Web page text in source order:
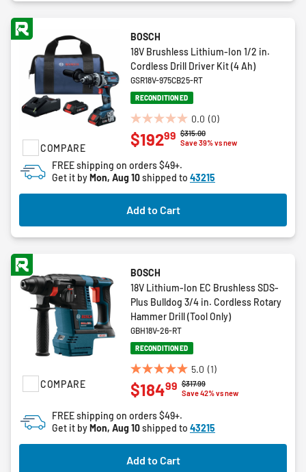
COMPARE
BOSCH
18V Brushless Lithium-Ion 1/2 in.
Cordless Drill Driver Kit (4 Ah)
GSR18V-975CB25-RT
RECONDITIONED
0.0 (0)
0.0
out
5
stars.
Price reduced from
$315.00to
Save 39% vs new
$19299
FREE shipping on orders $49+.
Get it byMon, Aug 10shipped to 43215
Add to Cart
COMPARE
BOSCH
18V Lithium-Ion EC Brushless SDS-
Plus Bulldog 3/4 in. Cordless Rotary
Hammer Drill (Tool Only)
GBH18V-26-RT
RECONDITIONED
5.0 (1)
5.0
out
5
stars.
1
review
Price reduced from
$317.99to
Save 42% vs new
$18499
FREE shipping on orders $49+.
Get it byMon, Aug 10shipped to 43215
Add to Cart